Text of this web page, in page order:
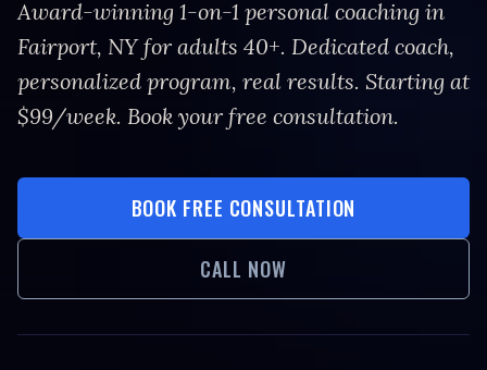
Award-winning 1-on-1 personal coaching in
Fairport, NY for adults 40+. Dedicated coach,
personalized program, real results. Starting at
$99/week. Book your free consultation.
BOOK FREE CONSULTATION
CALL NOW